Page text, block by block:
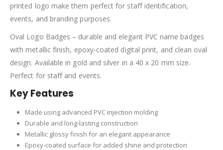
printed logo make them perfect for staff identification,
events, and branding purposes.
Oval Logo Badges – durable and elegant PVC name badges
with metallic finish, epoxy-coated digital print, and clean oval
design. Available in gold and silver in a 40 x 20 mm size.
Perfect for staff and events.
Key Features
Made using advanced PVC injection molding
Durable and long-lasting construction
Metallic glossy finish for an elegant appearance
Epoxy-coated surface for added shine and protection